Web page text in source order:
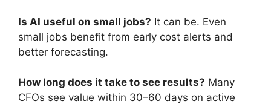
Is AI useful on small jobs? It can be. Even
small jobs benefit from early cost alerts and
better forecasting.
How long does it take to see results? Many
CFOs see value within 30–60 days on active